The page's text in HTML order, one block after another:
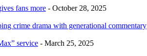
fans more - October 28, 2025
crime drama with generational commentary
service - March 25, 2025